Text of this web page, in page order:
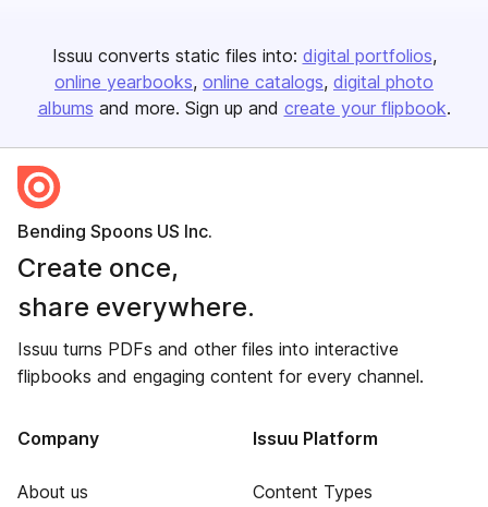
Issuu converts static files into: digital portfolios
online yearbooks online catalogs digital photo
albums and more. Sign up and create your flipbook.
Bending Spoons US Inc.
Create once,
share everywhere.
Issuu turns PDFs and other files into interactive
flipbooks and engaging content for every channel.
Company
About us
Issuu Platform
Content Types